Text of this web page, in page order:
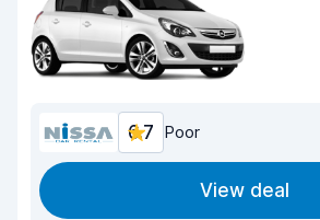
6.7 Poor
View deal